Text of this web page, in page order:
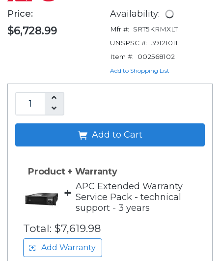
Price:
$6,728.99
Availability:
Mfr #:
SRT5KRMXLT
UNSPSC #: 39121011
Item #:
002568102
Add to Shopping List
Add to Cart
Product + Warranty
+ APC Extended Warranty
Service Pack - technical
support - 3 years
Total: $7,619.98
Add Warranty